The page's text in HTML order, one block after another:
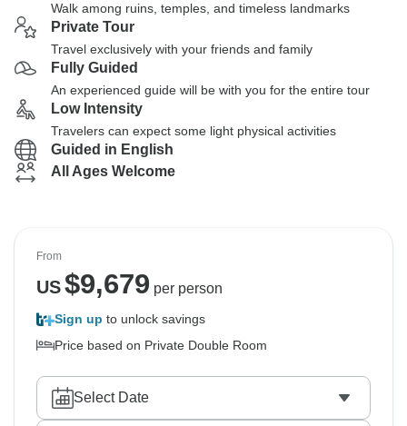
Walk among ruins, temples, and timeless landmarks
Private Tour
Travel exclusively with your friends and family
Fully Guided
An experienced guide will be with you for the entire tour
Low Intensity
Travelers can expect some light physical activities
Guided in English
All Ages Welcome
From
US$9,679 per person
Sign up to unlock savings
Price based on Private Double Room
Select Date